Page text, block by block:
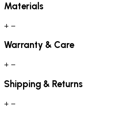
Materials
+ −
Warranty & Care
+ −
Shipping & Returns
+ −